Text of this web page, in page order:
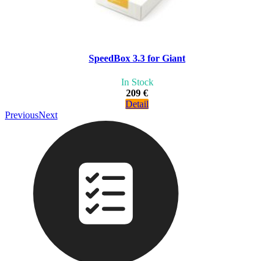
SpeedBox 3.3 for Giant
In Stock
209 €
Detail
PreviousNext